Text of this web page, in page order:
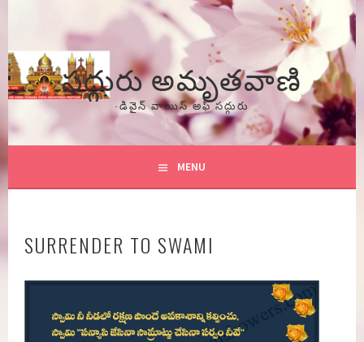
content
సద్గురు అమృతవాణి
-డివైన్ వాయిస్ అఫ్ సద్గురు
MENU
SURRENDER TO SWAMI